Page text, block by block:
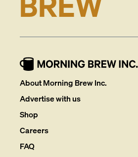
About Morning Brew Inc.
Advertise with us
Shop
Careers
FAQ